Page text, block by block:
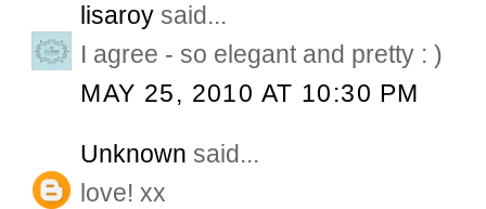
lisaroy said...
I agree - so elegant and pretty : )
MAY 25, 2010 AT 10:30 PM
Unknown said...
love! xx